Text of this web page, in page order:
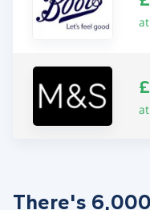
There's